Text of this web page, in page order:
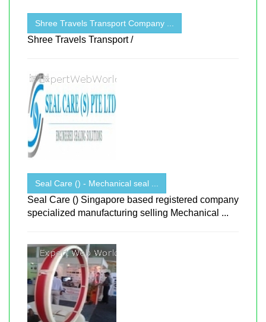
Shree Travels Transport Company ...
Shree Travels Transport /
Seal Care () - Mechanical seal ...
Seal Care () Singapore based registered company
specialized manufacturing selling Mechanical ...